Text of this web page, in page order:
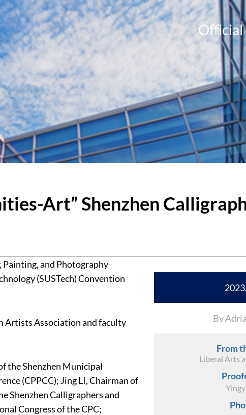
Official
Art” Shenzhen
Painting, and Photography
(SUSTech) Convention
Artists Association and faculty
the Shenzhen Municipal
(CPPCC); Jing LI, Chairman of
Shenzhen Calligraphers and
Congress of the CPC;
By
From
Liberal Arts